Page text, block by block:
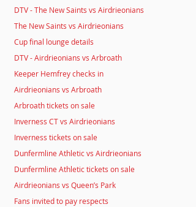
DTV - The New Saints vs Airdrieonians
The New Saints vs Airdrieonians
Cup final lounge details
DTV - Airdrieonians vs Arbroath
Keeper Hemfrey checks in
Airdrieonians vs Arbroath
Arbroath tickets on sale
Inverness CT vs Airdrieonians
Inverness tickets on sale
Dunfermline Athletic vs Airdrieonians
Dunfermline Athletic tickets on sale
Airdrieonians vs Queen’s Park
Fans invited to pay respects